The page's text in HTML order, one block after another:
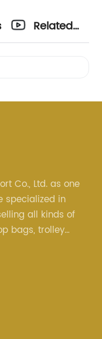
Related
Co., Ltd. as one
specialized in
all kinds of
bags, trolley
are from all over